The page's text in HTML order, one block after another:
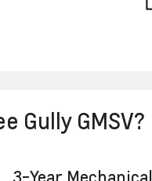
Gully GMSV?
3-Year Mechanical